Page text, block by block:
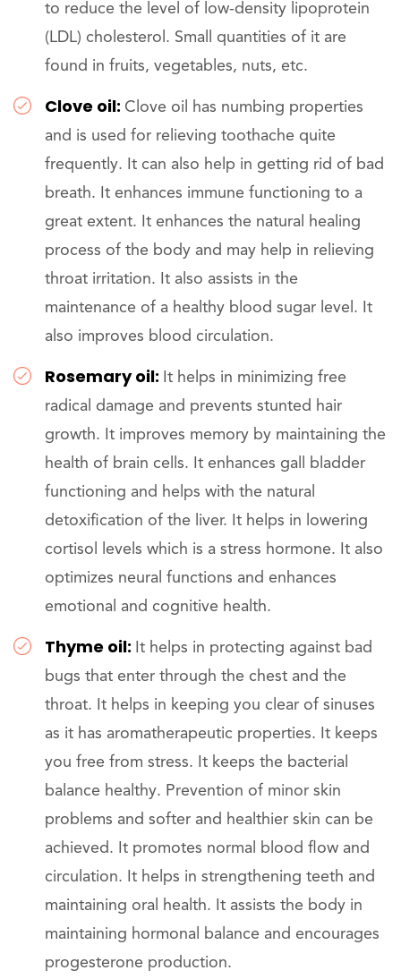
to reduce the level of low-density lipoprotein
(LDL) cholesterol. Small quantities of it are
found in fruits, vegetables, nuts, etc.
Clove oil: Clove oil has numbing properties
and is used for relieving toothache quite
frequently. It can also help in getting rid of bad
breath. It enhances immune functioning to a
great extent. It enhances the natural healing
process of the body and may help in relieving
throat irritation. It also assists in the
maintenance of a healthy blood sugar level. It
also improves blood circulation.
Rosemary oil: It helps in minimizing free
radical damage and prevents stunted hair
growth. It improves memory by maintaining the
health of brain cells. It enhances gall bladder
functioning and helps with the natural
detoxification of the liver. It helps in lowering
cortisol levels which is a stress hormone. It also
optimizes neural functions and enhances
emotional and cognitive health.
Thyme oil: It helps in protecting against bad
bugs that enter through the chest and the
throat. It helps in keeping you clear of sinuses
as it has aromatherapeutic properties. It keeps
you free from stress. It keeps the bacterial
balance healthy. Prevention of minor skin
problems and softer and healthier skin can be
achieved. It promotes normal blood flow and
circulation. It helps in strengthening teeth and
maintaining oral health. It assists the body in
maintaining hormonal balance and encourages
progesterone production.